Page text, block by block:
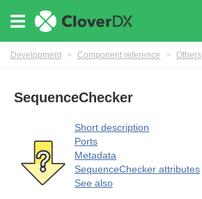
Development > Component reference > Others
SequenceChecker
Short description
Ports
Metadata
SequenceChecker attributes
See also